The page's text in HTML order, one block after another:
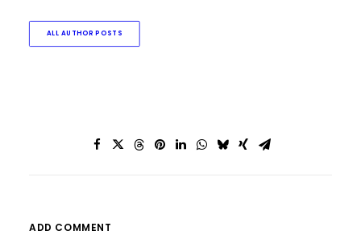
ALL AUTHOR POSTS
ADD COMMENT